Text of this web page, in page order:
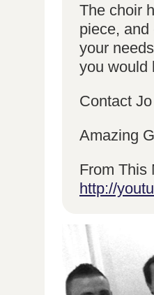
The choir
piece,
your
you would
Contact
Amazing
From This
http://